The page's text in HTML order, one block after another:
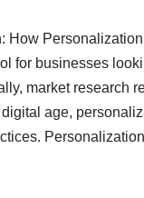
How
for businesses
market research
digital age,